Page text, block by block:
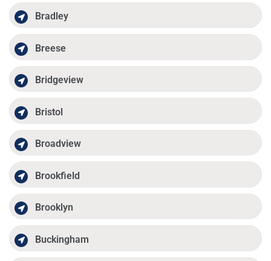
Bradley
Breese
Bridgeview
Bristol
Broadview
Brookfield
Brooklyn
Buckingham